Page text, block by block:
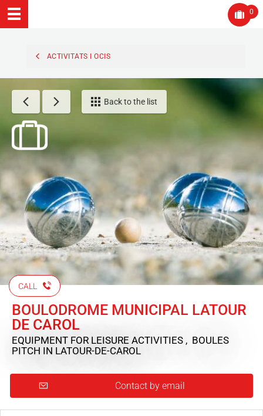
0
ACTIVITATS I OCIS
Back to the list
CALL
BOULODROME MUNICIPAL LATOUR
DE CAROL
EQUIPMENT FOR LEISURE ACTIVITIES , BOULES
PITCH IN LATOUR-DE-CAROL
Contact by email